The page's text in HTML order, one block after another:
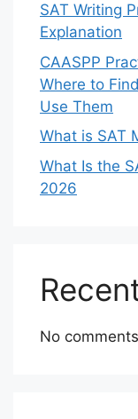
SAT Writing
Explanation
CAASPP
Where to
Use Them
What is SAT
What Is the
2026
No